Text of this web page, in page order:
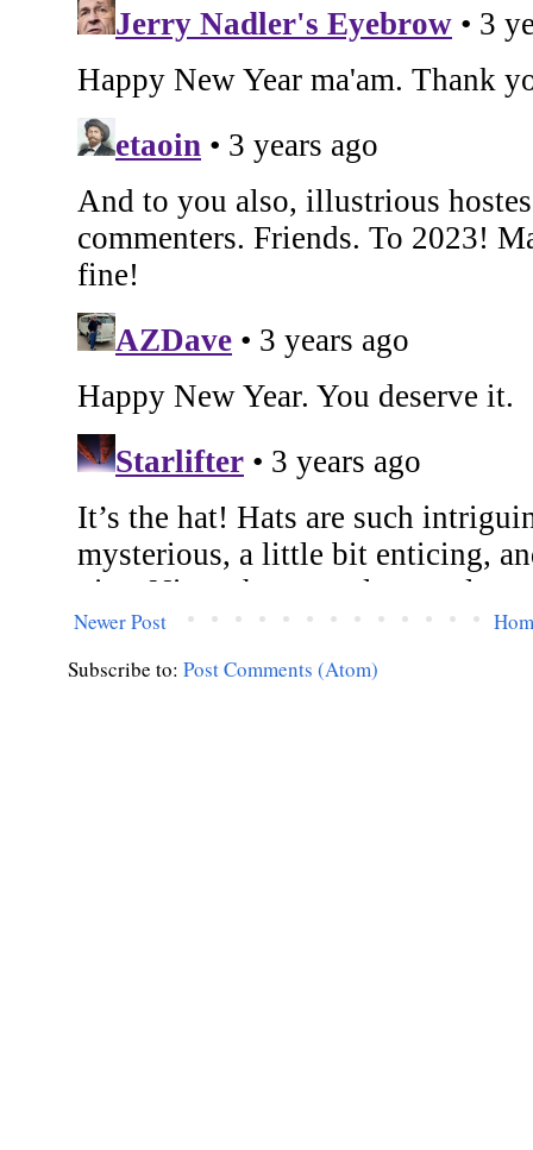
Newer Post
Subscribe to: Post Comments (Atom)